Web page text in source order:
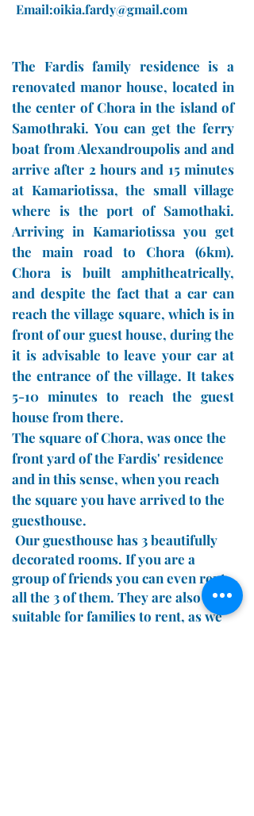
Email:oikia.fardy@gmail.com
The Fardis family residence is a
renovated manor house, located in
the center of Chora in the island of
Samothraki. You can get the ferry
boat from Alexandroupolis and and
arrive after 2 hours and 15 minutes
at Kamariotissa, the small village
where is the port of Samothaki.
Arriving in Kamariotissa you get
the main road to Chora (6km).
Chora is built amphitheatrically,
and despite the fact that a car can
reach the village square, which is in
front of our guest house, during the
it is advisable to leave your car at
the entrance of the village. It takes
5-10 minutes to reach the guest
house from there.
The square of Chora, was once the
front yard of the Fardis' residence
and in this sense, when you reach
the square you have arrived to the
guesthouse.
Our guesthouse has 3 beautifully
decorated rooms. If you are a
group of friends you can even rent
all the 3 of them. They are also
suitable for families to rent, as we